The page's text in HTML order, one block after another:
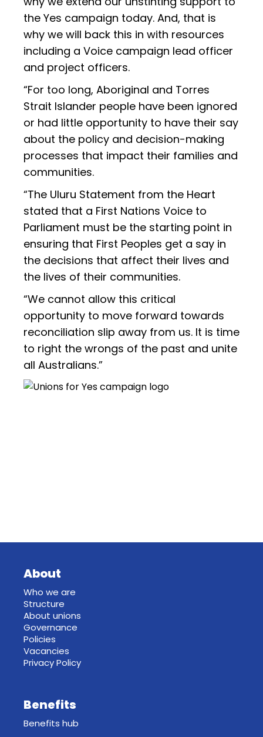
the Yes campaign today. And, that is
why we will back this in with resources
including a Voice campaign lead officer
and project officers.
“For too long, Aboriginal and Torres
Strait Islander people have been ignored
or had little opportunity to have their say
about the policy and decision-making
processes that impact their families and
communities.
“The Uluru Statement from the Heart
stated that a First Nations Voice to
Parliament must be the starting point in
ensuring that First Peoples get a say in
the decisions that affect their lives and
the lives of their communities.
“We cannot allow this critical
opportunity to move forward towards
reconciliation slip away from us. It is time
to right the wrongs of the past and unite
all Australians.”
About
Who we are
Structure
About unions
Governance
Policies
Vacancies
Privacy Policy
Benefits
Benefits hub